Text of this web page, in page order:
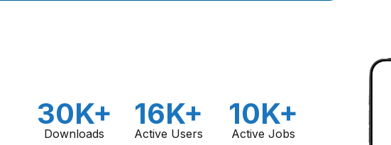
30K+
Downloads
16K+
Active Users
10K+
Active Jobs